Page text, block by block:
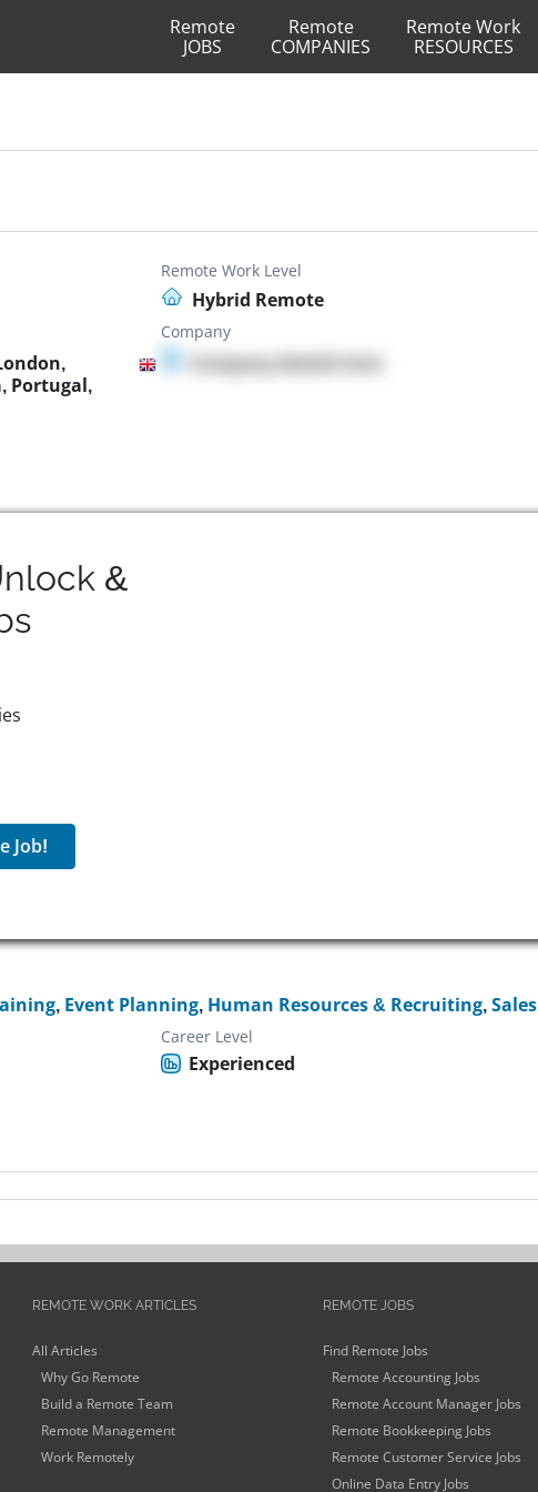
Remote
JOBS
Remote
COMPANIES
Remote Work
RESOURCES
Remote Work Level
Hybrid Remote
Portugal,
Company
Company details here
&
Job!
, Event Planning, Human Resources & Recruiting,Sales
Career Level
Experienced
REMOTE WORK ARTICLES
All Articles
Why Go Remote
Build a Remote Team
Remote Management
Work Remotely
REMOTE JOBS
Find Remote Jobs
Remote Accounting Jobs
Remote Account Manager Jobs
Remote Bookkeeping Jobs
Remote Customer Service Jobs
Online Data Entry Jobs